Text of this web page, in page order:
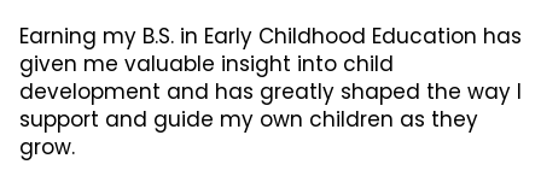
Earning my B.S. in Early Childhood Education has
given me valuable insight into child
development and has greatly shaped the way I
support and guide my own children as they
grow.